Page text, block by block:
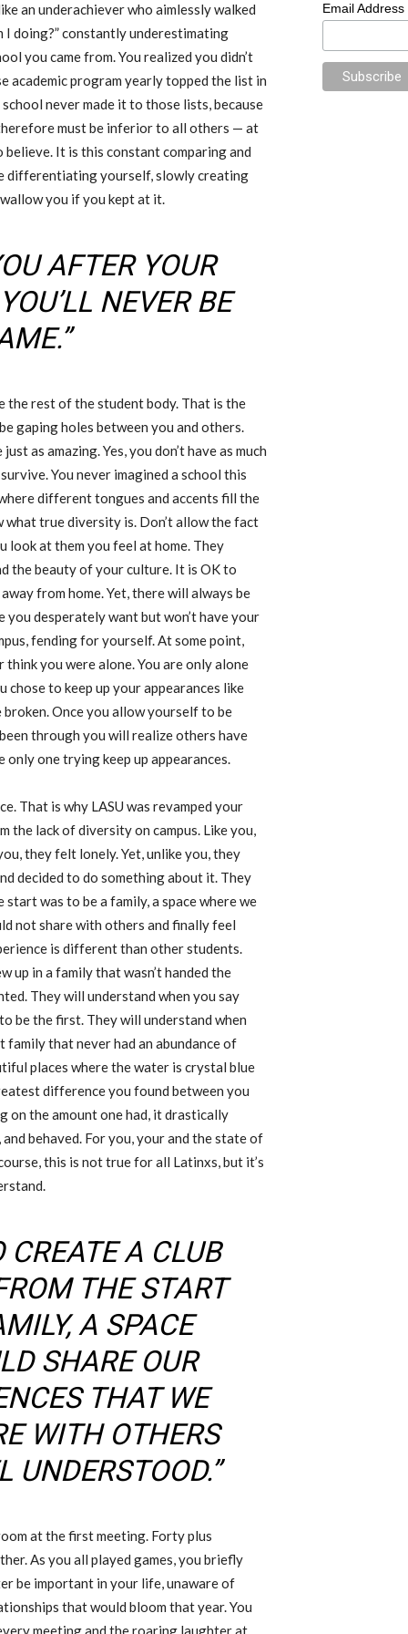
an underachiever who aimlessly walked
I doing?” constantly underestimating
you came from. You realized you didn’t
academic program yearly topped the list in
never made it to those lists, because
must be inferior to all others — at
It is this constant comparing and
differentiating yourself, slowly creating
you if you kept at it.
AFTER YOUR
NEVER BE
the rest of the student body. That is the
gaping holes between you and others.
as amazing. Yes, you don’t have as much
You never imagined a school this
different tongues and accents fill the
what true diversity is. Don’t allow the fact
look at them you feel at home. They
the beauty of your culture. It is OK to
from home. Yet, there will always be
desperately want but won’t have your
fending for yourself. At some point,
think you were alone. You are only alone
chose to keep up your appearances like
Once you allow yourself to be
through you will realize others have
only one trying keep up appearances.
That is why LASU was revamped your
the lack of diversity on campus. Like you,
they felt lonely. Yet, unlike you, they
decided to do something about it. They
was to be a family, a space where we
not share with others and finally feel
is different than other students.
up in a family that wasn’t handed the
They will understand when you say
be the first. They will understand when
that never had an abundance of
places where the water is crystal blue
difference you found between you
on the amount one had, it drastically
behaved. For you, your and the state of
this is not true for all Latinxs, but it’s
CREATE A CLUB
THE START
A SPACE
SHARE OUR
THAT WE
WITH OTHERS
UNDERSTOOD.”
at the first meeting. Forty plus
As you all played games, you briefly
be important in your life, unaware of
that would bloom that year. You
meeting and the roaring laughter at
Email Address